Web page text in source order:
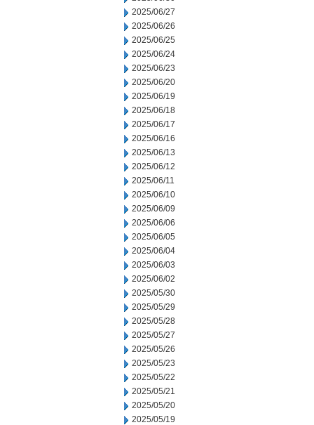
2025/06/27
2025/06/26
2025/06/25
2025/06/24
2025/06/23
2025/06/20
2025/06/19
2025/06/18
2025/06/17
2025/06/16
2025/06/13
2025/06/12
2025/06/11
2025/06/10
2025/06/09
2025/06/06
2025/06/05
2025/06/04
2025/06/03
2025/06/02
2025/05/30
2025/05/29
2025/05/28
2025/05/27
2025/05/26
2025/05/23
2025/05/22
2025/05/21
2025/05/20
2025/05/19